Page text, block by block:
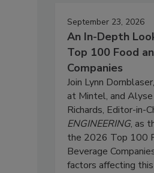
September 23, 2026
An In-Depth
Top 100 Food
Companies
Join Lynn
at Mintel, and
Richards, Editor-in-
ENGINEERING, as
the 2026 Top 100
Beverage
factors affecting this